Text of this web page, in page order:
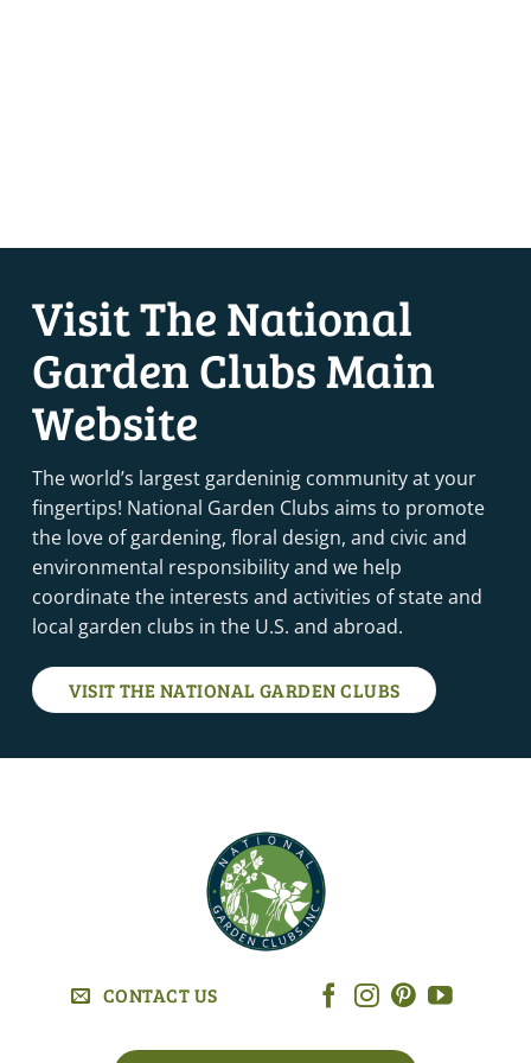
Visit The National
Garden Clubs Main
Website
The world’s largest gardeninig community at your
fingertips! National Garden Clubs aims to promote
the love of gardening, floral design, and civic and
environmental responsibility and we help
coordinate the interests and activities of state and
local garden clubs in the U.S. and abroad.
VISIT THE NATIONAL GARDEN CLUBS
CONTACT US